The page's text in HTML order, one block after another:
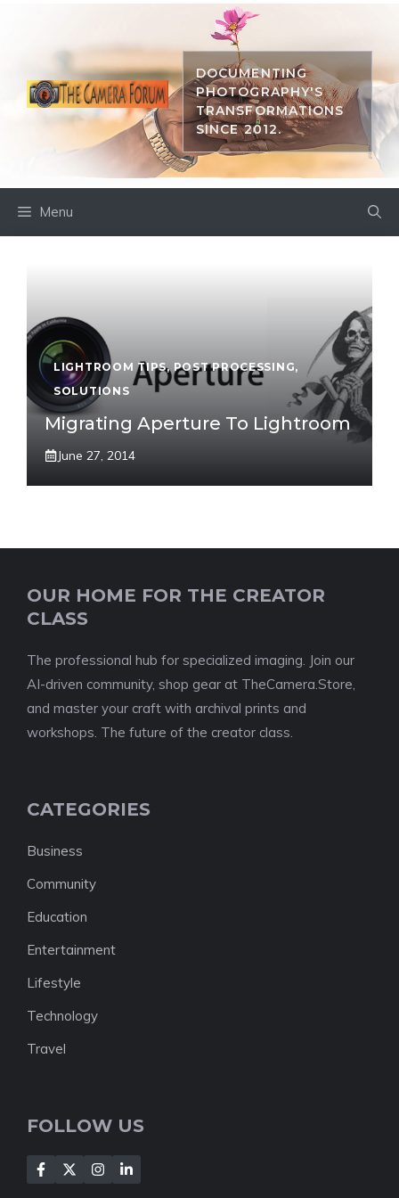
DOCUMENTING
PHOTOGRAPHY'S
TRANSFORMATIONS
SINCE 2012.
Menu
LIGHTROOM TIPS, POST PROCESSING,
SOLUTIONS
Migrating Aperture To Lightroom
June 27, 2014
OUR HOME FOR THE CREATOR
CLASS
The professional hub for specialized imaging. Join our
AI-driven community, shop gear at TheCamera.Store,
and master your craft with archival prints and
workshops. The future of the creator class.
CATEGORIES
Business
Community
Education
Entertainment
Lifestyle
Technology
Travel
FOLLOW US